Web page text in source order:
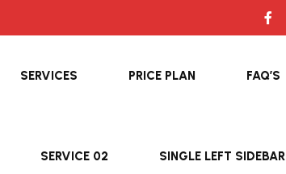
SERVICES PRICE PLAN FAQ’S
SERVICE 02 SINGLE LEFT SIDEBAR